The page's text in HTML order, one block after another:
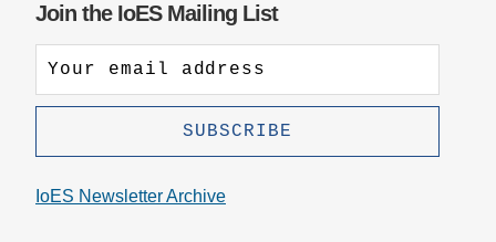
Join the IoES Mailing List
IoES Newsletter Archive